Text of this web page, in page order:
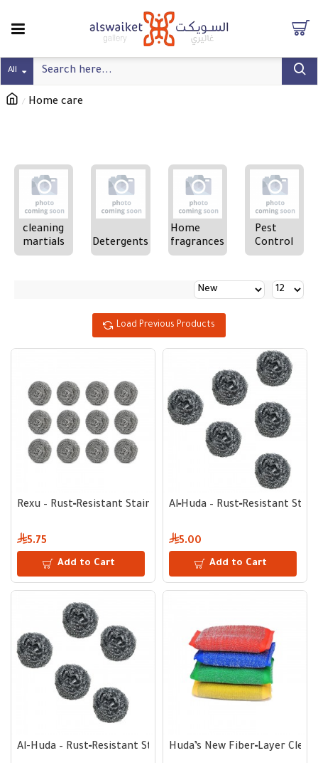
All
Home care
cleaning
martials
Detergents
Home
fragrances
Pest
Control
Load Previous Products
Rexu – Rust‑Resistant Stainless Steel Scrub Pad for Tough
5.75
Add to Cart
Al‑Huda – Rust‑Resistant
5.00
Add to Cart
Al-Huda – Rust‑Resistant Stainless Steel Scrub Pad for
Huda’s New Fiber‑Layer